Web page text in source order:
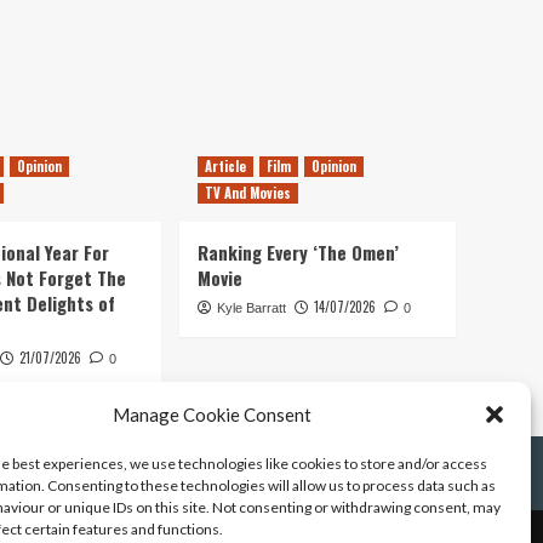
Manage Cookie Consent
best experiences, we use technologies like cookies to store and/or access
Consenting to these technologies will allow us to process data such as
or unique IDs on this site. Not consenting or withdrawing consent, may
certain features and functions.
Opinion
Year For
Not Forget The
Delights of
21/07/2026 0
Article Film
Opinion
TV And Movies
Ranking Every ‘The Omen’
Movie
Kyle Barratt 14/07/2026 0